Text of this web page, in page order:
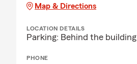
Map & Directions
LOCATION DETAILS
Parking: Behind the building
PHONE